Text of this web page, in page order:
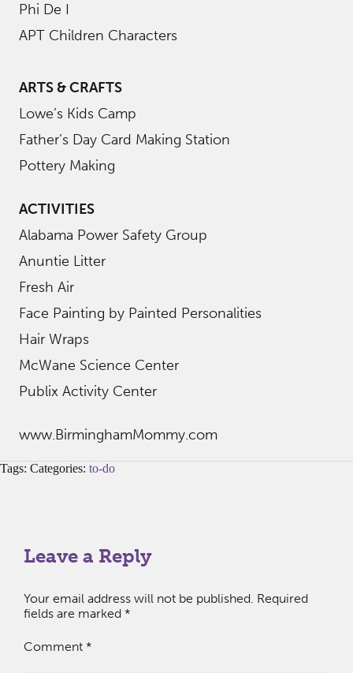
Phi De I
APT Children Characters
ARTS & CRAFTS
Lowe’s Kids Camp
Father’s Day Card Making Station
Pottery Making
ACTIVITIES
Alabama Power Safety Group
Anuntie Litter
Fresh Air
Face Painting by Painted Personalities
Hair Wraps
McWane Science Center
Publix Activity Center
www.BirminghamMommy.com
Tags: Categories: to-do
Leave a Reply
Your email address will not be published. Required
fields are marked *
Comment *